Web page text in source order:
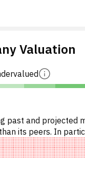
Valuation
past and projected
its peers. In
on P/E, 'cheap' on